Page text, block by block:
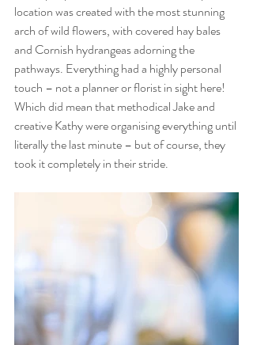
location was created with the most stunning
arch of wild flowers, with covered hay bales
and Cornish hydrangeas adorning the
pathways. Everything had a highly personal
touch – not a planner or florist in sight here!
Which did mean that methodical Jake and
creative Kathy were organising everything until
literally the last minute – but of course, they
took it completely in their stride.